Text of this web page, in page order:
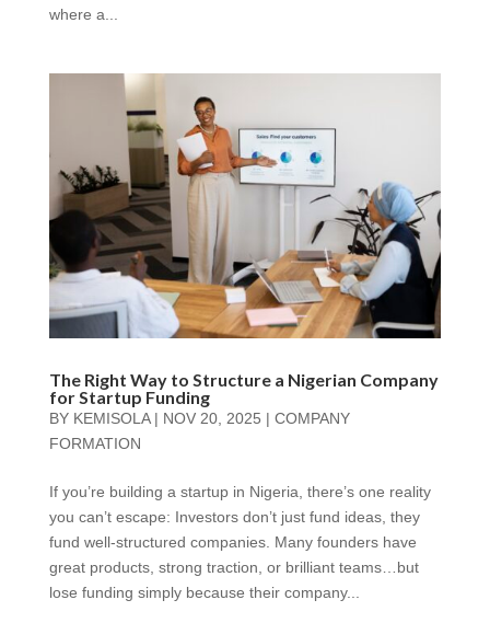
where a...
The Right Way to Structure a Nigerian Company
for Startup Funding
BY KEMISOLA| NOV 20, 2025 | COMPANY
FORMATION
If you’re building a startup in Nigeria, there’s one reality
you can’t escape: Investors don’t just fund ideas, they
fund well-structured companies. Many founders have
great products, strong traction, or brilliant teams…but
lose funding simply because their company...